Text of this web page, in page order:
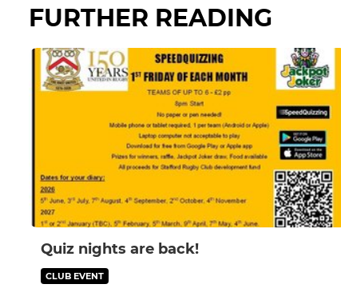
FURTHER READING
Quiz nights are back!
CLUB EVENT